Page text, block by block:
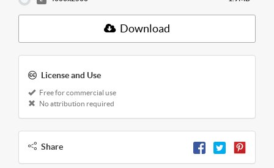
Download
License and Use
Free for commercial use
No attribution required
Share